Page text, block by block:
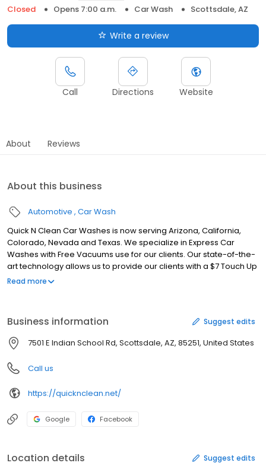
Closed
Opens 7:00 a.m. Car Wash Scottsdale, AZ
Write a review
Call Directions Website
About Reviews
About this business
Automotive Car Wash
Quick N Clean Car Washes is now serving Arizona, California,
Colorado, Nevada and Texas. We specialize in Express Car
Washes with Free Vacuums use for our clients. Our state-of-the-
art technology allows us to provide our clients with a $7 Touch Up
Car Wash, all the way up to a $20 Express Lava Luster with
Tire Shine, Carnauba Hot Wax, Blow Dry, Air Freshener, Blue
Sham) We offer Unlimited Monthly Fast Passes starting at $17.95 a
month up to $32.95 am month.
Read more
Business information Suggest edits
7501 E Indian School Rd, Scottsdale, AZ, 85251, United States
Call us
https://quicknclean.net/
Google Facebook
Location details Suggest edits